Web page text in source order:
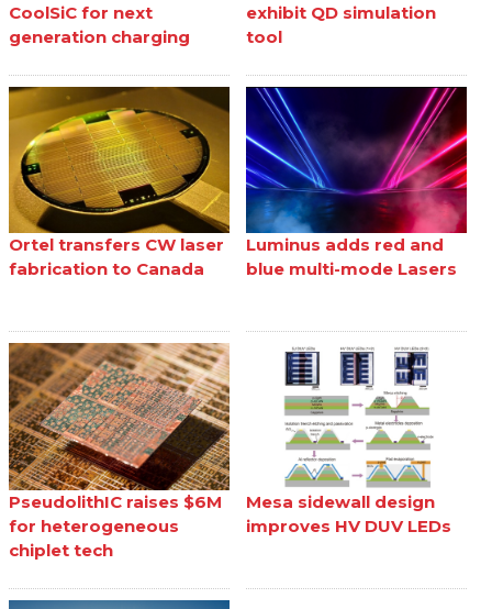
CoolSiC for next
generation charging
exhibit QD simulation
tool
Ortel transfers CW laser
fabrication to Canada
Luminus adds red and
blue multi-mode Lasers
PseudolithIC raises $6M
for heterogeneous
chiplet tech
Mesa sidewall design
improves HV DUV LEDs